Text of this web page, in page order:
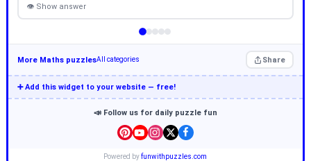
👁 Show answer
More Maths puzzlesAll categories Share
➕ Add this widget to your website — free!
📣 Follow us for daily puzzle fun
Powered byfunwithpuzzles.com